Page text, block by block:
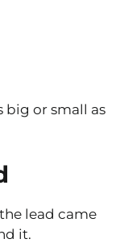
big or small as
lead came
it.